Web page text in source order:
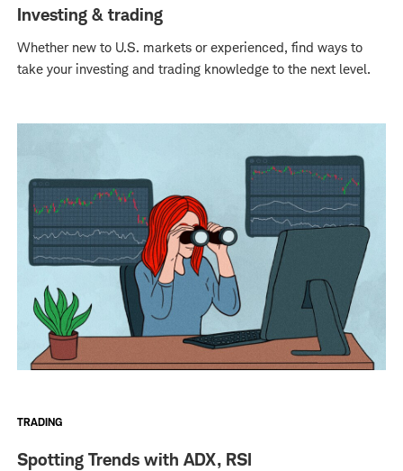
Investing & trading
Whether new to U.S. markets or experienced, find ways to
take your investing and trading knowledge to the next level.
TRADING
Spotting Trends with ADX, RSI